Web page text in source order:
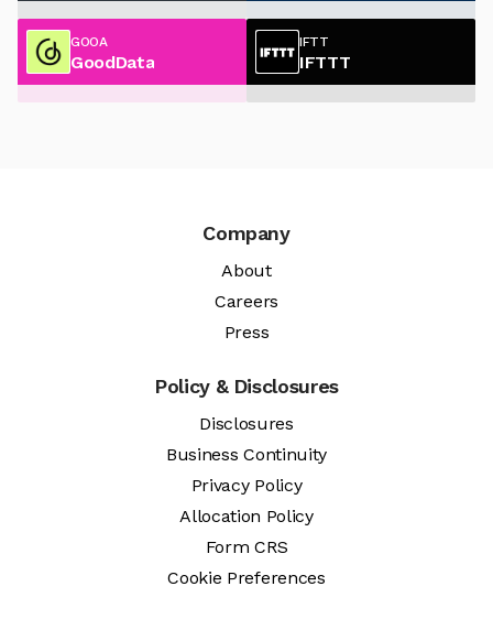
GOOA
GoodData
IFTT
IFTTT
Company
About
Careers
Press
Policy & Disclosures
Disclosures
Business Continuity
Privacy Policy
Allocation Policy
Form CRS
Cookie Preferences